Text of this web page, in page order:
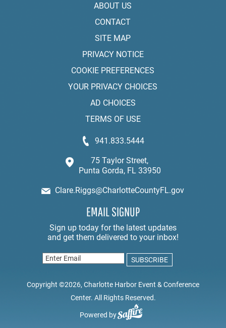
ABOUT US
CONTACT
SITE MAP
PRIVACY NOTICE
COOKIE PREFERENCES
YOUR PRIVACY CHOICES
AD CHOICES
TERMS OF USE
941.833.5444
75 Taylor Street,
Punta Gorda, FL 33950
Clare.Riggs@CharlotteCountyFL.gov
EMAIL SIGNUP
Copyright ©2026, Charlotte Harbor Event & Conference
Center. All Rights Reserved.
Powered by